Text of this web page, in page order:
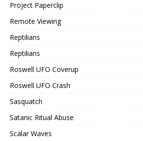
Project Paperclip
Remote Viewing
Reptilians
Reptilians
Roswell UFO Coverup
Roswell UFO Crash
Sasquatch
Satanic Ritual Abuse
Scalar Waves